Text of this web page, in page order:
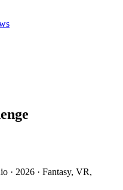
· 2026 · Fantasy, VR,